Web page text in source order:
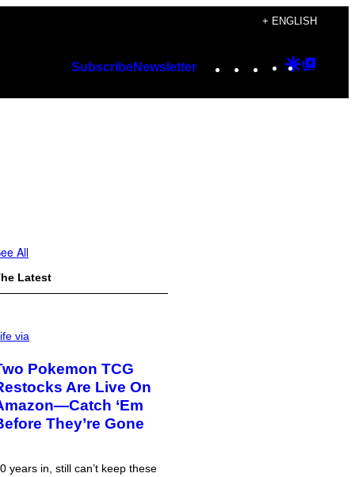
+ ENGLISH
SubscribeNewsletter Instagram
TikTok
YouTube
Google
All
Latest
via
Pokemon TCG
Are Live On
‘Em
They’re Gone
years in, still can’t keep these